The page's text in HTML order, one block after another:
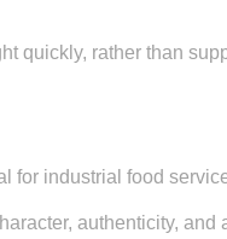
quickly, rather than
for industrial food
authenticity, and